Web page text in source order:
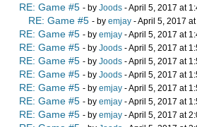
RE: Game #5 - by Joods - April 5, 2017 at
RE: Game #5 - by emjay - April 5, 2017
RE: Game #5 - by emjay - April 5, 2017 at
RE: Game #5 - by Joods - April 5, 2017 at
RE: Game #5 - by Joods - April 5, 2017 at
RE: Game #5 - by Joods - April 5, 2017 at
RE: Game #5 - by emjay - April 5, 2017 at
RE: Game #5 - by emjay - April 5, 2017 at
RE: Game #5 - by emjay - April 5, 2017 at